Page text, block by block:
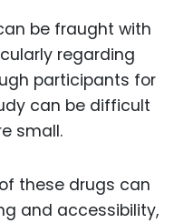
be fraught with
regarding
participants for
can be difficult
small.
these drugs can
and accessibility,